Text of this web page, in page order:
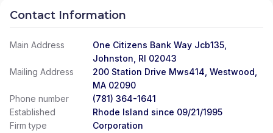
Contact Information
Main Address
One Citizens Bank Way Jcb135,
Johnston, RI 02043
Mailing Address
200 Station Drive Mws414, Westwood,
MA 02090
Phone number
(781) 364-1641
Established
Rhode Island since 09/21/1995
Firm type
Corporation